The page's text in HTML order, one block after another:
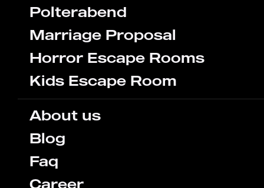
Polterabend
Marriage Proposal
Horror Escape Rooms
Kids Escape Room
About us
Blog
Faq
Career